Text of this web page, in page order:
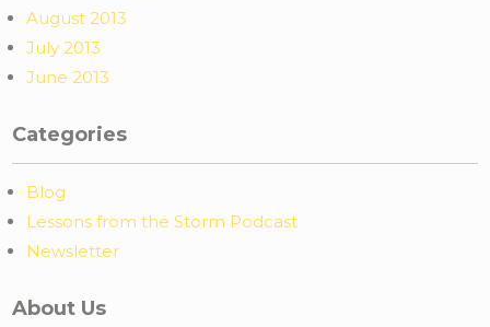
August 2013
July 2013
June 2013
Categories
Blog
Lessons from the Storm Podcast
Newsletter
About Us